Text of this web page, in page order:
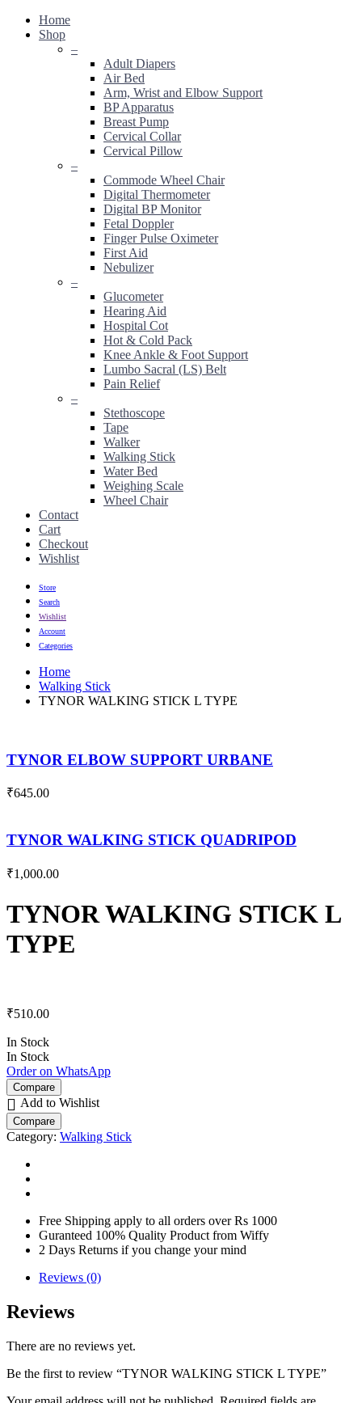
Home
Shop
–
Adult Diapers
Air Bed
Arm, Wrist and Elbow Support
BP Apparatus
Breast Pump
Cervical Collar
Cervical Pillow
–
Commode Wheel Chair
Digital Thermometer
Digital BP Monitor
Fetal Doppler
Finger Pulse Oximeter
First Aid
Nebulizer
–
Glucometer
Hearing Aid
Hospital Cot
Hot & Cold Pack
Knee Ankle & Foot Support
Lumbo Sacral (LS) Belt
Pain Relief
–
Stethoscope
Tape
Walker
Walking Stick
Water Bed
Weighing Scale
Wheel Chair
Contact
Cart
Checkout
Wishlist
Store
Search
Wishlist
Account
Categories
Home
Walking Stick
TYNOR WALKING STICK L TYPE
TYNOR ELBOW SUPPORT URBANE
₹645.00
TYNOR WALKING STICK QUADRIPOD
₹1,000.00
TYNOR WALKING STICK L
TYPE
₹510.00
In Stock
In Stock
Order on WhatsApp
Compare
Add to Wishlist
Compare
Category: Walking Stick
Free Shipping apply to all orders over Rs 1000
Guranteed 100% Quality Product from Wiffy
2 Days Returns if you change your mind
Reviews (0)
Reviews
There are no reviews yet.
Be the first to review “TYNOR WALKING STICK L TYPE”